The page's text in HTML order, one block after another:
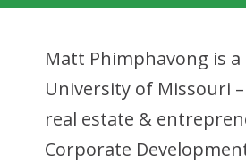
Matt Phimphavong is
University of Missouri
real estate &
Corporate